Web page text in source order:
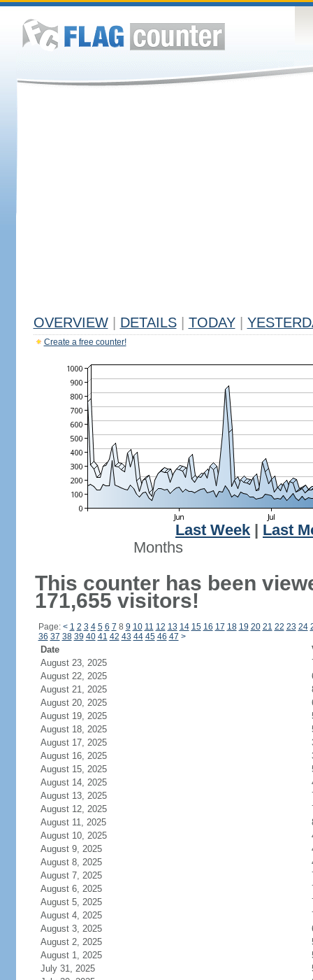
OVERVIEW DETAILS TODAY
Create a free counter!
Last Week
Last
Months
This counter has been
171,655 visitors!
Page: < 1 2 3 4 5 6 7 8 9 10 11 12 13 14 15 16 17 18 19 20 21 22 23 24
36 37 38 39 40 41 42 43 44 45 46 47 >
Date
August 23, 2025
August 22, 2025
August 21, 2025
August 20, 2025
August 19, 2025
August 18, 2025
August 17, 2025
August 16, 2025
August 15, 2025
August 14, 2025
August 13, 2025
August 12, 2025
August 11, 2025
August 10, 2025
August 9, 2025
August 8, 2025
August 7, 2025
August 6, 2025
August 5, 2025
August 4, 2025
August 3, 2025
August 2, 2025
August 1, 2025
July 31, 2025